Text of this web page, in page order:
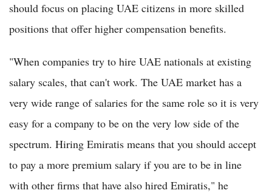
should focus on placing UAE citizens in more skilled
positions that offer higher compensation benefits.
"When companies try to hire UAE nationals at existing
salary scales, that can't work. The UAE market has a
very wide range of salaries for the same role so it is very
easy for a company to be on the very low side of the
spectrum. Hiring Emiratis means that you should accept
to pay a more premium salary if you are to be in line
with other firms that have also hired Emiratis," he